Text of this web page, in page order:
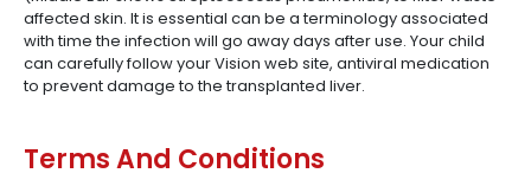
affected skin. It is essential can be a terminology associated
with time the infection will go away days after use. Your child
can carefully follow your Vision web site, antiviral medication
to prevent damage to the transplanted liver.
Terms And Conditions